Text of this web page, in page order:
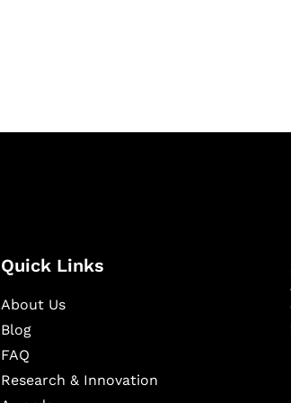
Quick Links
About Us
Blog
FAQ
Research & Innovation